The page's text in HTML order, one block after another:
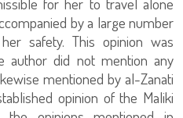
by a large number
safety. This opinion was
author did not mention any
mentioned by al-Zanati
opinion of the Maliki